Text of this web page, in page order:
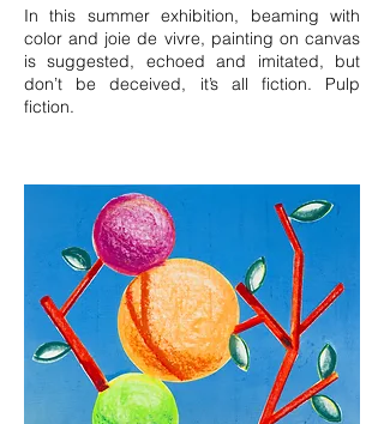
In this summer exhibition, beaming with
color and joie de vivre, painting on canvas
is suggested, echoed and imitated, but
don’t be deceived, it’s all fiction. Pulp
fiction.